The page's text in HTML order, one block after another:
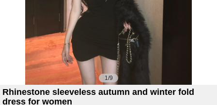
1/9
Rhinestone sleeveless autumn and winter fold
dress for women